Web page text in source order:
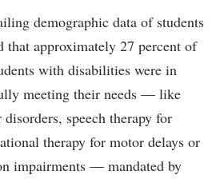
demographic data of students
that approximately 27 percent of
with disabilities were in
meeting their needs — like
speech therapy for
therapy for motor delays or
impairments — mandated by